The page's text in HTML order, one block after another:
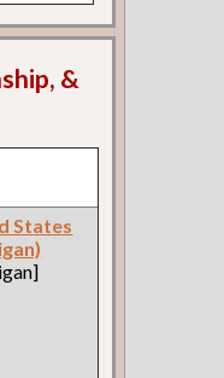
&
States